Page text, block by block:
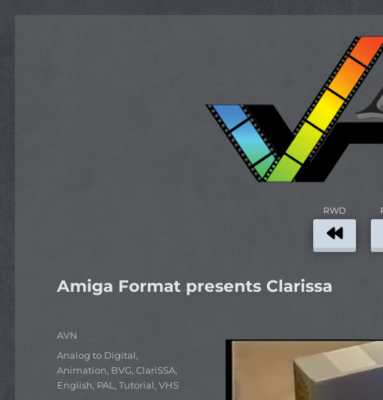
RWD
Amiga Format presents Clarissa
Author
AVN
Categories
Analog to Digital,
Animation, BVG,ClariSSA,
English, PAL ,Tutorial,VHS